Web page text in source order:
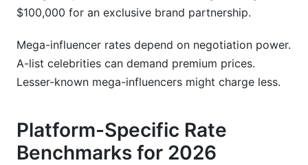
$100,000 for an exclusive brand partnership.
Mega-influencer rates depend on negotiation power.
A-list celebrities can demand premium prices.
Lesser-known mega-influencers might charge less.
Platform-Specific Rate
Benchmarks for 2026